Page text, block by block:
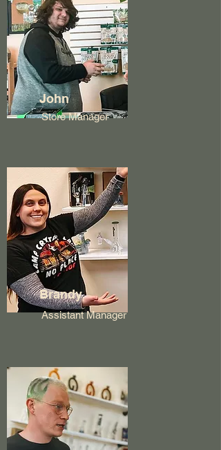
John
Store Manager
Brandy
Assistant Manager